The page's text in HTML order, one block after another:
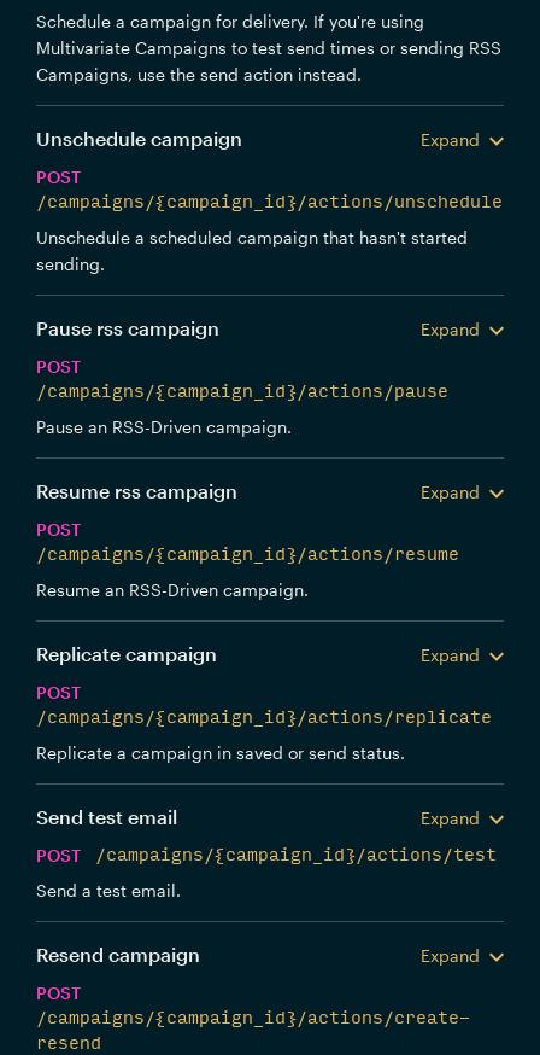
Schedule a campaign for delivery. If you're using
Multivariate Campaigns to test send times or sending RSS
Campaigns, use the send action instead.
Unschedule campaign
Expand
POST
/campaigns/{campaign_id}/actions/unschedule
Unschedule a scheduled campaign that hasn't started
sending.
Pause rss campaign
Expand
POST
/campaigns/{campaign_id}/actions/pause
Pause an RSS-Driven campaign.
Resume rss campaign
Expand
POST
/campaigns/{campaign_id}/actions/resume
Resume an RSS-Driven campaign.
Replicate campaign
Expand
POST
/campaigns/{campaign_id}/actions/replicate
Replicate a campaign in saved or send status.
Send test email
Expand
POST
/campaigns/{campaign_id}/actions/test
Send a test email.
Resend campaign
Expand
POST
/campaigns/{campaign_id}/actions/create-
resend